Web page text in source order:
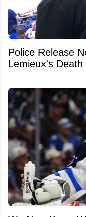
Police Release
Lemieux's Death